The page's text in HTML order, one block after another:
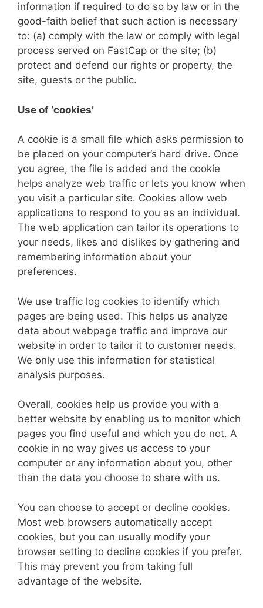
information if required to do so by law or in the
good-faith belief that such action is necessary
to: (a) comply with the law or comply with legal
process served on FastCap or the site; (b)
protect and defend our rights or property, the
site, guests or the public.
Use of ‘cookies’
A cookie is a small file which asks permission to
be placed on your computer’s hard drive. Once
you agree, the file is added and the cookie
helps analyze web traffic or lets you know when
you visit a particular site. Cookies allow web
applications to respond to you as an individual.
The web application can tailor its operations to
your needs, likes and dislikes by gathering and
remembering information about your
preferences.
We use traffic log cookies to identify which
pages are being used. This helps us analyze
data about webpage traffic and improve our
website in order to tailor it to customer needs.
We only use this information for statistical
analysis purposes.
Overall, cookies help us provide you with a
better website by enabling us to monitor which
pages you find useful and which you do not. A
cookie in no way gives us access to your
computer or any information about you, other
than the data you choose to share with us.
You can choose to accept or decline cookies.
Most web browsers automatically accept
cookies, but you can usually modify your
browser setting to decline cookies if you prefer.
This may prevent you from taking full
advantage of the website.